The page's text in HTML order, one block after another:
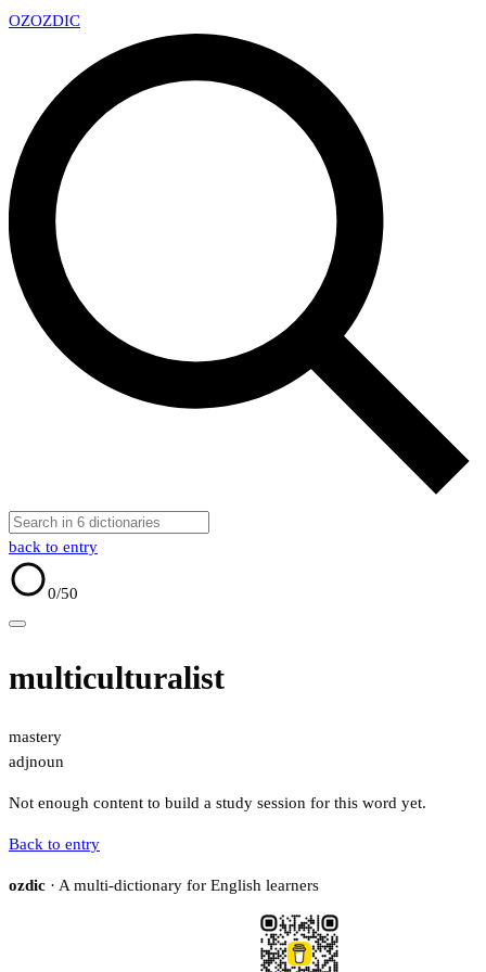
OZOZDIC
back to entry
0/50
multiculturalist
mastery
adjnoun
Not enough content to build a study session for this word yet.
Back to entry
ozdic · A multi-dictionary for English learners